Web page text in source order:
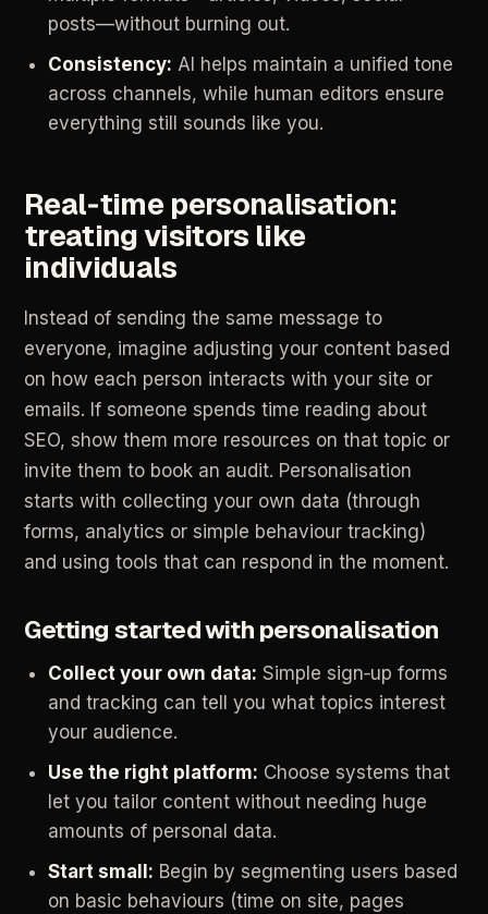
posts—without burning out.
Consistency: AI helps maintain a unified tone
across channels, while human editors ensure
everything still sounds like you.
Real‑time personalisation:
treatingvisitors like
individuals
Instead of sending the same message to
everyone, imagine adjusting your content based
on how each person interacts with your site or
emails. If someone spends time reading about
SEO, show them more resources on that topic or
invite them to book an audit. Personalisation
starts with collecting your own data (through
forms, analytics or simple behaviour tracking)
and using tools that can respond in the moment.
Getting startedwith personalisation
Collect your own data: Simple sign‑up forms
and tracking can tell you what topics interest
your audience.
Use the right platform: Choose systems that
let you tailor content without needing huge
amounts of personal data.
Start small: Begin by segmenting users based
on basic behaviours (time on site, pages